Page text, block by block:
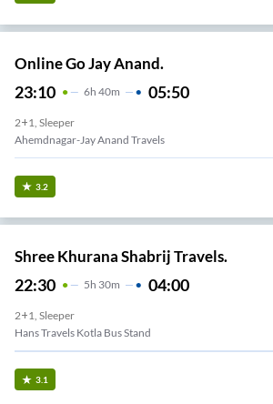
Online Go Jay Anand.
23:10 6H 40m 05:50
2+1, Sleeper
Ahemdnagar-Jay Anand Travels
3.2
Shree Khurana Shabrij Travels.
22:30 5H 30m 04:00
2+1, Sleeper
Hans Travels Kotla Bus Stand
3.1